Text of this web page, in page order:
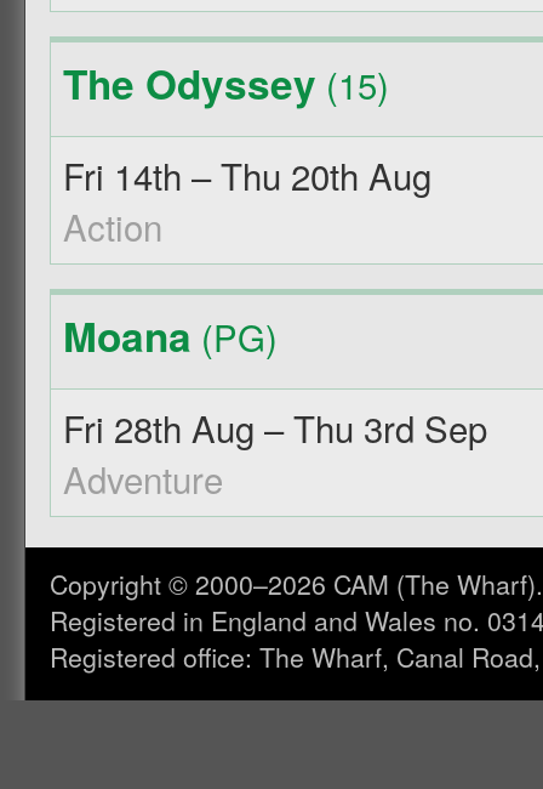
The Odyssey (15)
Fri 14th – Thu 20th Aug
Action
Moana (PG)
Fri 28th Aug – Thu 3rd Sep
Adventure
Copyright © 2000–2026 CAM (The
Registered in England and Wales no.
Registered office: The Wharf, Canal